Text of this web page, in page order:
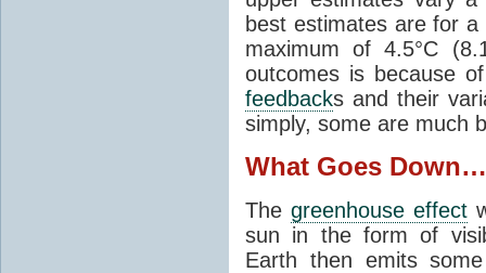
best estimates are for
maximum of 4.5°C
outcomes is because
feedbacks and their
simply, some are much
What Goes Down…
The greenhouse effect
sun in the form of
Earth then emits